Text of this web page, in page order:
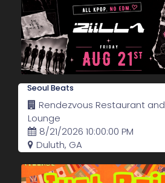
Seoul Beats
Rendezvous Restaurant and
Lounge
8/21/2026 10:00:00 PM
Duluth, GA